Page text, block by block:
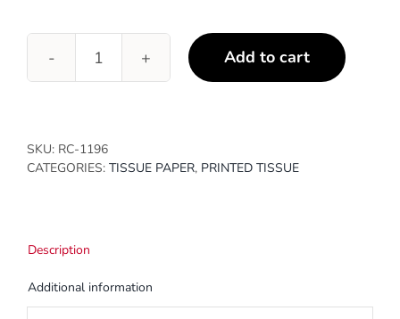
Marble
Rose
Add to cart
SKU: RC-1196
CATEGORIES: TISSUE PAPER, PRINTED TISSUE
Description
Additional information